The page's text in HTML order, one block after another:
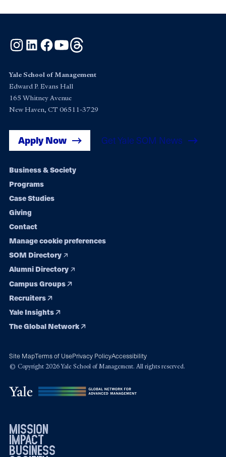
Instagram
LinkedInFacebook
YouTube
Yale School of Management
Edward P. Evans Hall
165 Whitney Avenue
New Haven, CT 06511-3729
Apply Now Get Yale SOM News
Footer
navigation
Business & Society
Programs
Case Studies
Giving
Contact
Manage cookie preferences
SOM Directory
Alumni Directory
Campus Groups
Recruiters
Yale Insights
The Global Network
Site MapTerms of UsePrivacy PolicyAccessibility
© Copyright 2026 Yale School of Management. All rights reserved.
mission
impact
business